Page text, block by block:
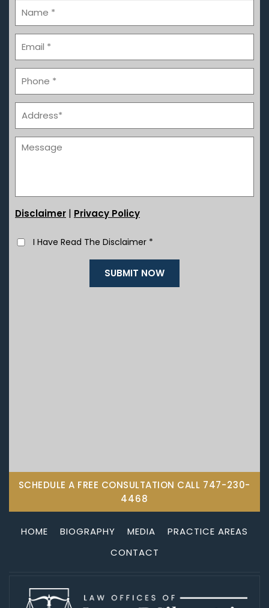
Disclaimer | Privacy Policy
I Have Read The Disclaimer *
SCHEDULE A FREE CONSULTATION CALL 747-230-
4468
HOME BIOGRAPHY MEDIA
PRACTICE AREAS
CONTACT